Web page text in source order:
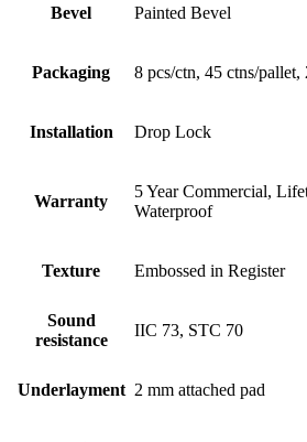
Bevel Painted Bevel
Packaging 8 pcs/ctn, 45 ctns/pallet,
Installation Drop Lock
Warranty
5 Year Commercial,
Waterproof
Texture Embossed in Register
Sound
resistance
IIC 73, STC 70
Underlayment 2 mm attached pad